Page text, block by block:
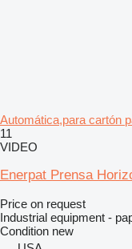
Automática,para cartón
11
VIDEO
Enerpat Prensa
Price on request
Industrial equipment -
Condition new